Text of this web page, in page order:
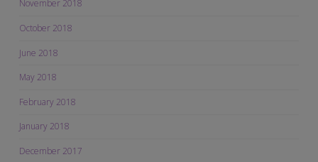
November 2018
October 2018
June 2018
May 2018
February 2018
January 2018
December 2017